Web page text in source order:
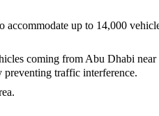
accommodate up to 14,000
coming from Abu Dhabi near
traffic interference.